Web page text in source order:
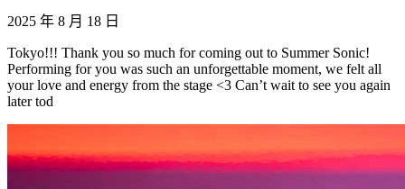
2025 年 8 月 18 日
Tokyo!!! Thank you so much for coming out to Summer Sonic!
Performing for you was such an unforgettable moment, we felt all
your love and energy from the stage <3 Can’t wait to see you again
later tod